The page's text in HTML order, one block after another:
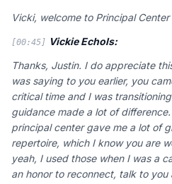
Vicki, welcome to Principal Center
[00:45] Vickie Echols:
Thanks, Justin. I do appreciate
was saying to you earlier, you
critical time and I was
guidance made a lot of
principal center gave me a lot of
repertoire, which I know you are
yeah, I used those when I was a
an honor to reconnect, talk to you